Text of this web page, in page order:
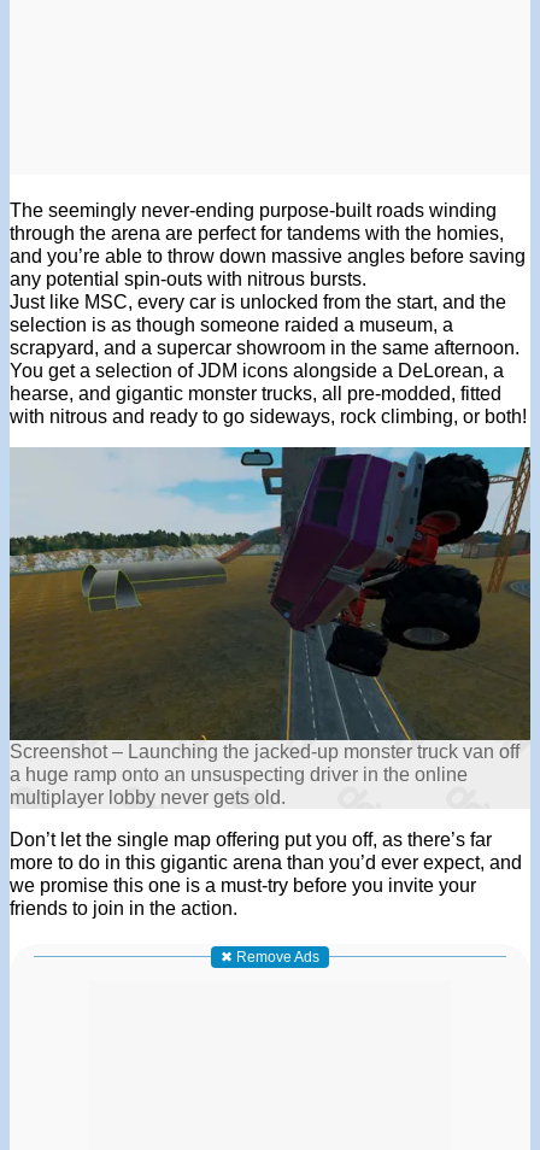
The seemingly never-ending purpose-built roads winding
through the arena are perfect for tandems with the homies,
and you’re able to throw down massive angles before saving
any potential spin-outs with nitrous bursts.
Just like MSC, every car is unlocked from the start, and the
selection is as though someone raided a museum, a
scrapyard, and a supercar showroom in the same afternoon.
You get a selection of JDM icons alongside a DeLorean, a
hearse, and gigantic monster trucks, all pre-modded, fitted
with nitrous and ready to go sideways, rock climbing, or both!
Screenshot – Launching the jacked-up monster truck van off
a huge ramp onto an unsuspecting driver in the online
multiplayer lobby never gets old.
Don’t let the single map offering put you off, as there’s far
more to do in this gigantic arena than you’d ever expect, and
we promise this one is a must-try before you invite your
friends to join in the action.
✖ Remove Ads